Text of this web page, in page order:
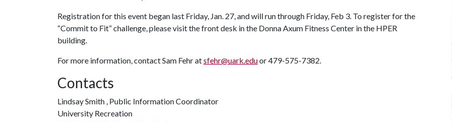
Registration for this event began last Friday, Jan. 27, and will run through Friday, Feb 3. To register for the
“Commit to Fit” challenge, please visit the front desk in the Donna Axum Fitness Center in the HPER
building.
For more information, contact Sam Fehr atsfehr@uark.eduor 479-575-7382.
Contacts
Lindsay Smith , Public Information Coordinator
University Recreation